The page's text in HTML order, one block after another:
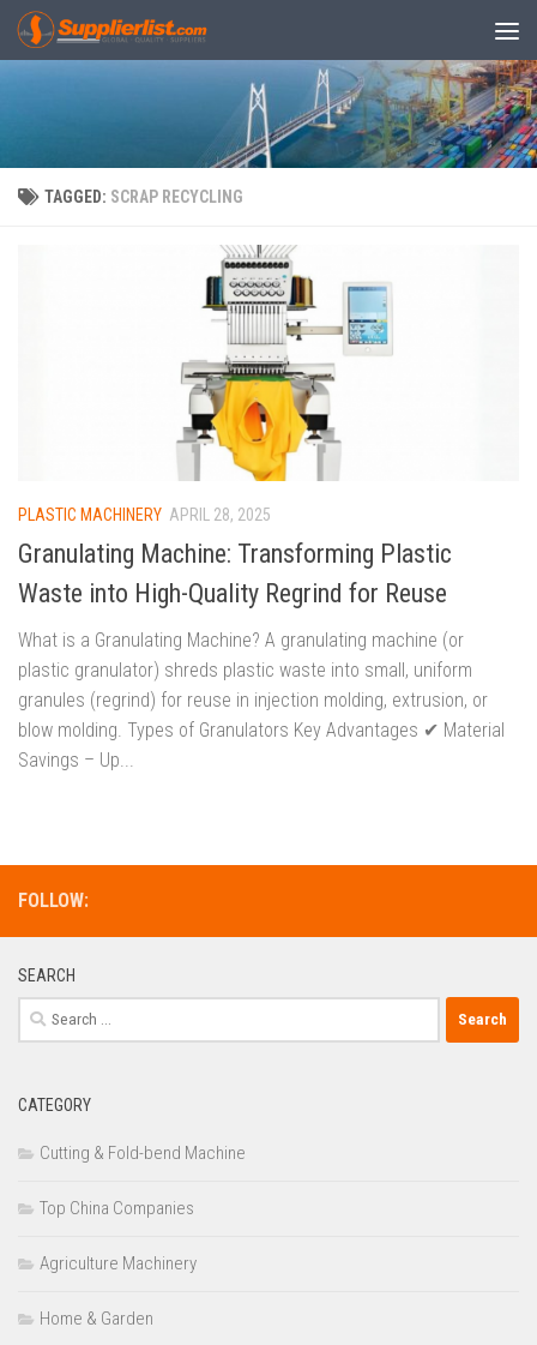
Skip to content
TAGGED: SCRAP RECYCLING
PLASTIC MACHINERY APRIL 28, 2025
Granulating Machine: Transforming Plastic
Waste into High-Quality Regrind for Reuse
What is a Granulating Machine? A granulating machine (or
plastic granulator) shreds plastic waste into small, uniform
granules (regrind) for reuse in injection molding, extrusion, or
blow molding. Types of Granulators Key Advantages ✔ Material
Savings – Up...
FOLLOW:
SEARCH
Search
for:
CATEGORY
Cutting & Fold-bend Machine
Top China Companies
Agriculture Machinery
Home & Garden